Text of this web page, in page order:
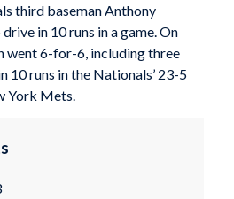
third baseman Anthony
in 10 runs in a game. On
went 6-for-6, including three
10 runs in the Nationals’ 23-5
York Mets.